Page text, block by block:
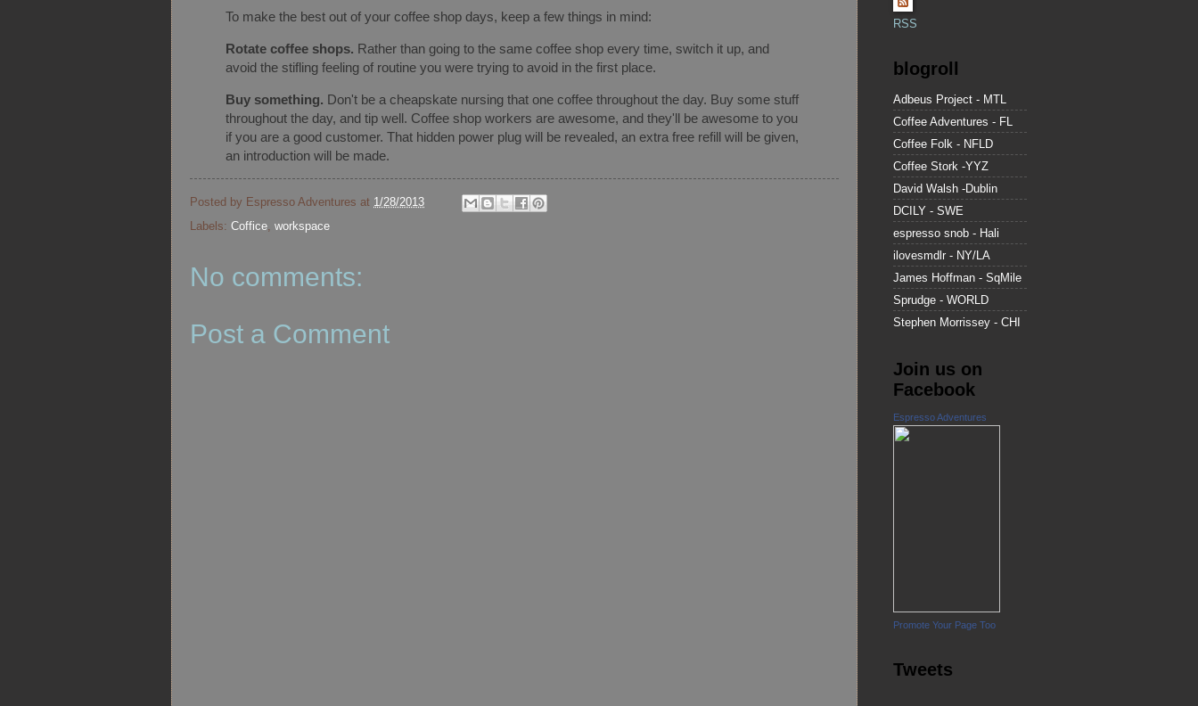
To make the best out of your coffee shop days, keep a few things in mind:
Rotate coffee shops. Rather than going to the same coffee shop every time, switch it up, and
avoid the stifling feeling of routine you were trying to avoid in the first place.
Buy something. Don't be a cheapskate nursing that one coffee throughout the day. Buy some stuff
throughout the day, and tip well. Coffee shop workers are awesome, and they'll be awesome to you
if you are a good customer. That hidden power plug will be revealed, an extra free refill will be given,
an introduction will be made.
Posted by Espresso Adventures at 1/28/2013
Labels: Coffice workspace
No comments:
Post a Comment
RSS
blogroll
Adbeus Project - MTL
Coffee Adventures - FL
Coffee Folk - NFLD
Coffee Stork -YYZ
David Walsh -Dublin
DCILY - SWE
espresso snob - Hali
ilovesmdlr - NY/LA
James Hoffman - SqMile
Sprudge - WORLD
Stephen Morrissey - CHI
Join us on
Facebook
Espresso Adventures
Promote Your Page Too
Tweets